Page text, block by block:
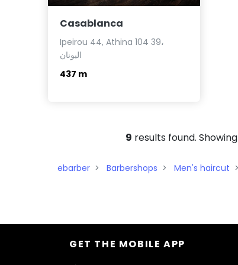
Casablanca
Ipeirou 44, Athina 104 39،
اليونان
437 m
9 results found. Showing
ebarber Barbershops Men's haircut
GET THE MOBILE APP